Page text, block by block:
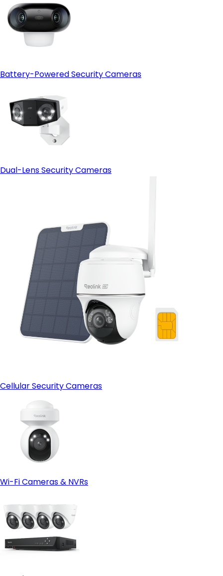
Battery-Powered Security Cameras
Dual-Lens Security Cameras
Cellular Security Cameras
Wi-Fi Cameras & NVRs